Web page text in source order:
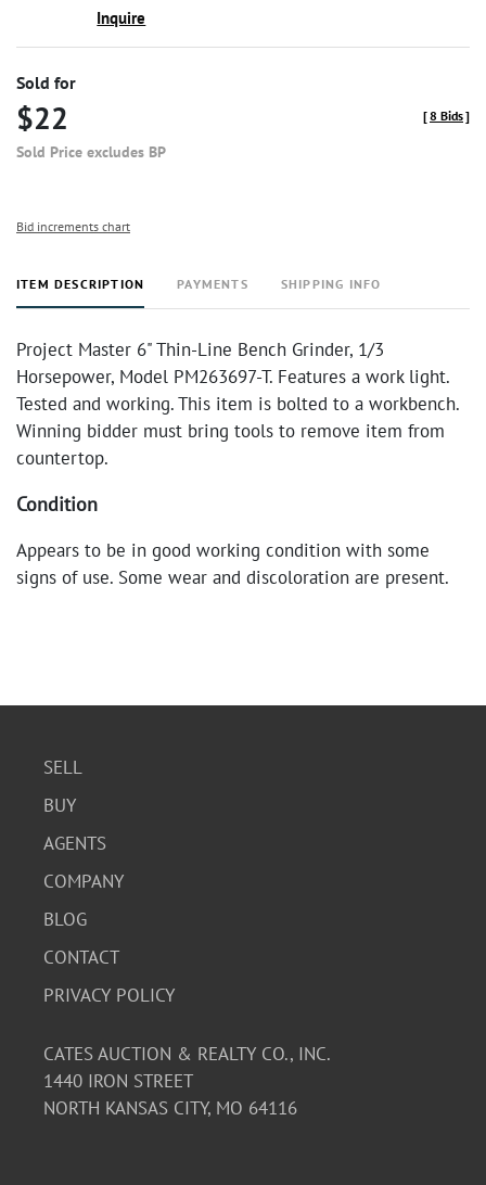
Inquire
Sold for
$22
Sold Price excludes BP
[8 Bids]
Bid increments chart
ITEM DESCRIPTION PAYMENTS SHIPPING INFO
Project Master 6" Thin-Line Bench Grinder, 1/3
Horsepower, Model PM263697-T. Features a work light.
Tested and working. This item is bolted to a workbench.
Winning bidder must bring tools to remove item from
countertop.
Condition
Appears to be in good working condition with some
signs of use. Some wear and discoloration are present.
SELL
BUY
AGENTS
COMPANY
BLOG
CONTACT
PRIVACY POLICY
CATES AUCTION & REALTY CO., INC.
1440 IRON STREET
NORTH KANSAS CITY, MO 64116